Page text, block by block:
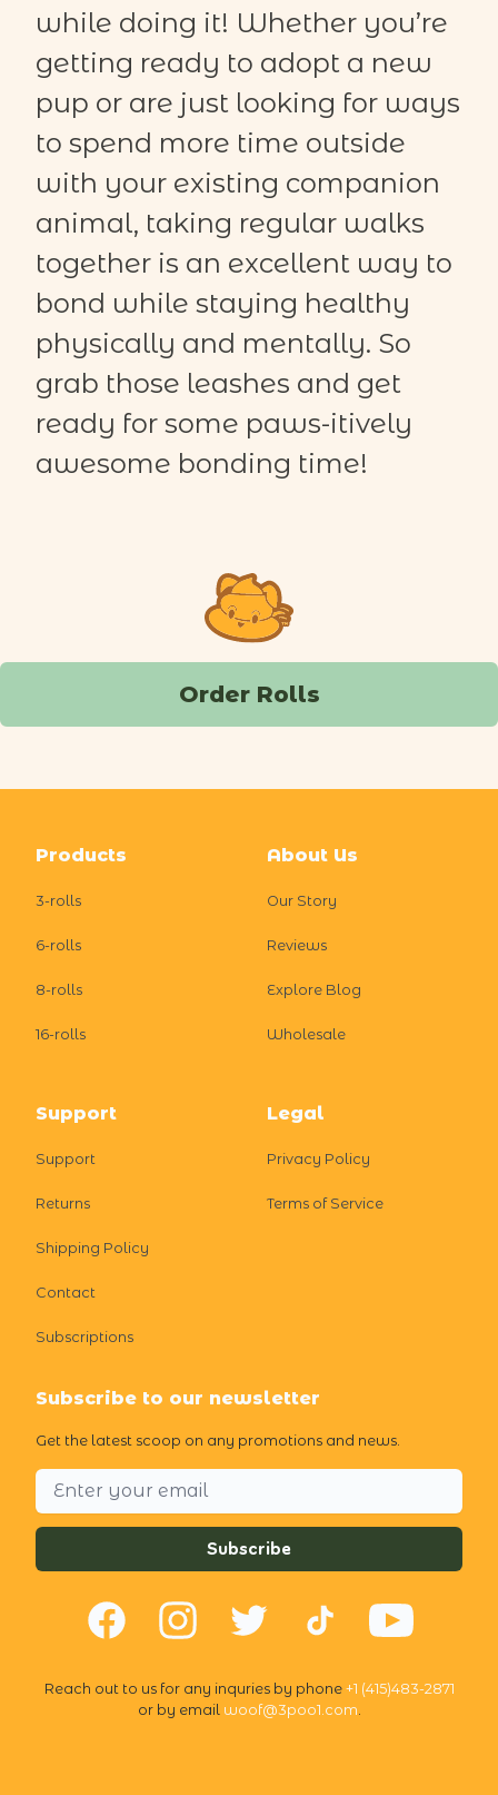
while doing it! Whether you’re
getting ready to adopt a new
pup or are just looking for ways
to spend more time outside
with your existing companion
animal, taking regular walks
together is an excellent way to
bond while staying healthy
physically and mentally. So
grab those leashes and get
ready for some paws-itively
awesome bonding time!
Order Rolls
Products
3-rolls
6-rolls
8-rolls
16-rolls
Support
Support
Returns
Shipping Policy
Contact
Subscriptions
About Us
Our Story
Reviews
Explore Blog
Wholesale
Legal
Privacy Policy
Terms of Service
Subscribe to our newsletter
Get the latest scoop on any promotions and news.
Email address
Subscribe
FacebookInstagramTwitter TikTok YouTube
Reach out to us for any inquries by phone +1 (415)483-2871
or by email woof@3poo1.com.